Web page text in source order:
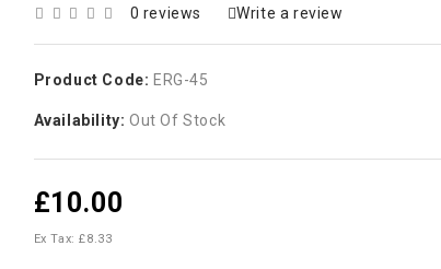
0 reviews Write a review
Product Code: ERG-45
Availability: Out Of Stock
£10.00
Ex Tax: £8.33